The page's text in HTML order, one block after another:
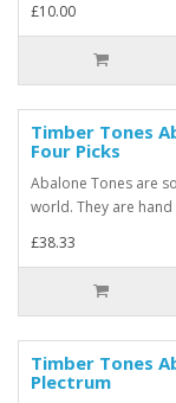
£10.00
Timber Tones
Four Picks
Abalone Tones are
world. They are
£38.33
Timber Tones
Plectrum